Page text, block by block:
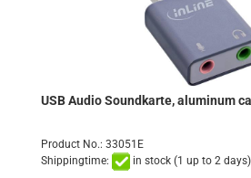
USB Audio Soundkarte, aluminum
Product No.: 33051E
Shippingtime:
in stock (1 up to 2 days)